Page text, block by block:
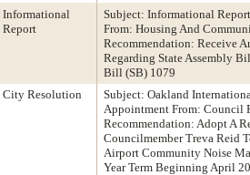
Informational
Report
Subject: Informational
From: Housing And
Recommendation: Receive
Regarding State Assembly
Bill (SB) 1079
City Resolution
Subject: Oakland
Appointment From: Council
Recommendation: Adopt A
Councilmember Treva Reid
Airport Community Noise
Year Term Beginning April